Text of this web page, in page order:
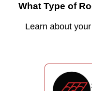
What Type of
Learn about